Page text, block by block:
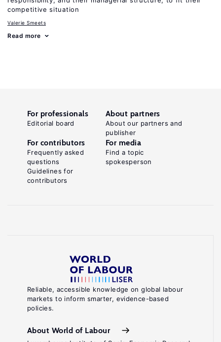
competitive situation
Valerie Smeets
Read more
Reliable, accessible knowledge on global labour
markets to inform smarter, evidence-based
policies.
About World of Labour
For professionals
Editorial board
About partners
About our partners and
publisher
For contributors
Frequently asked
questions
Guidelines for
contributors
For media
Find a topic
spokesperson